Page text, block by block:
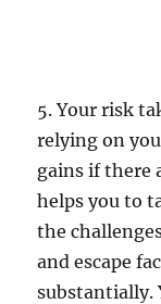
5. Your risk
relying on
gains if there
helps you to
the
and escape
substantially.